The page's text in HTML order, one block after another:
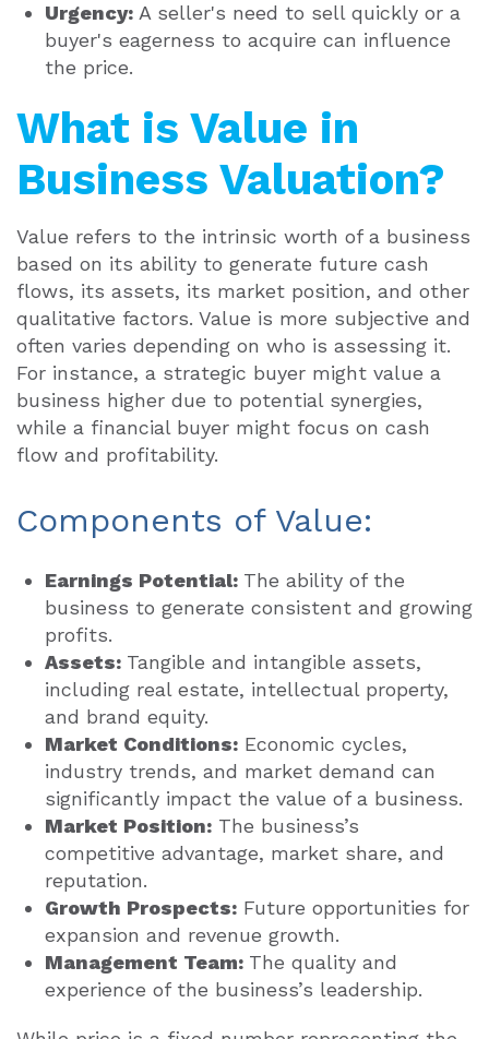
Urgency: A seller's need to sell quickly or a
buyer's eagerness to acquire can influence
the price.
What is Value in
Business Valuation?
Value refers to the intrinsic worth of a business
based on its ability to generate future cash
flows, its assets, its market position, and other
qualitative factors. Value is more subjective and
often varies depending on who is assessing it.
For instance, a strategic buyer might value a
business higher due to potential synergies,
while a financial buyer might focus on cash
flow and profitability.
Components of Value:
Earnings Potential: The ability of the
business to generate consistent and growing
profits.
Assets: Tangible and intangible assets,
including real estate, intellectual property,
and brand equity.
Market Conditions: Economic cycles,
industry trends, and market demand can
significantly impact the value of a business.
Market Position: The business’s
competitive advantage, market share, and
reputation.
Growth Prospects: Future opportunities for
expansion and revenue growth.
Management Team: The quality and
experience of the business’s leadership.